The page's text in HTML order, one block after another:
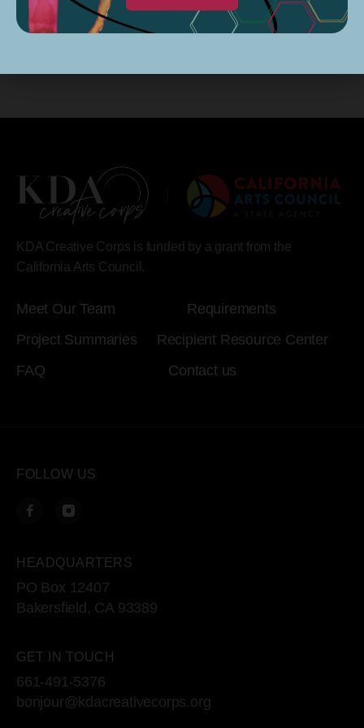
KDA Creative Corps is funded by a grant from the
California Arts Council.
Meet Our Team
Requirements
Project Summaries
Recipient Resource Center
FAQ
Contact us
FOLLOW US
HEADQUARTERS
PO Box 12407
Bakersfield, CA 93389
GET IN TOUCH
661-491-5376
bonjour@kdacreativecorps.org